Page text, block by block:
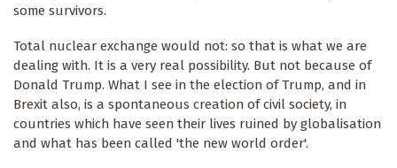
some survivors.
Total nuclear exchange would not: so that is what we are
dealing with. It is a very real possibility. But not because of
Donald Trump. What I see in the election of Trump, and in
Brexit also, is a spontaneous creation of civil society, in
countries which have seen their lives ruined by globalisation
and what has been called 'the new world order'.